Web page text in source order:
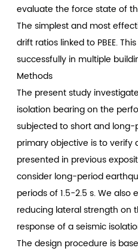
evaluate the force state of
The simplest and most
drift ratios linked to PBEE.
successfully in multiple
Methods
The present study
isolation bearing on the
subjected to short and long-
primary objective is to
presented in previous
consider long-period
periods of 1.5-2.5 s. We
reducing lateral strength on
response of a seismic
The design procedure is